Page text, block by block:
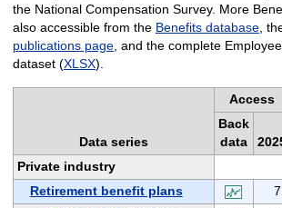
the National Compensation Survey. More
also accessible from the Benefits database,
publications page, and the complete
dataset (XLSX).
Data series
Access
Back
data
Private industry
Retirement benefit plans